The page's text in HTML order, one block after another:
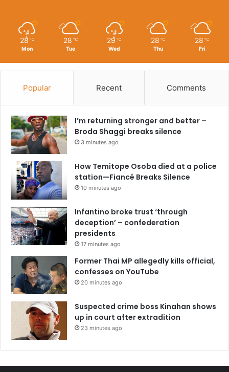
28 ℃
Mon
28 ℃
Tue
29 ℃
Wed
28 ℃
Thu
28 ℃
Fri
Popular Recent Comments
I’m returning stronger and better –
Broda Shaggi breaks silence
3 minutes ago
How Temitope Osoba died at a police
station—Fiancé Breaks Silence
10 minutes ago
Infantino broke trust ‘through
deception’ – confederation
presidents
17 minutes ago
Former Thai MP allegedly kills official,
confesses on YouTube
20 minutes ago
Suspected crime boss Kinahan shows
up in court after extradition
23 minutes ago